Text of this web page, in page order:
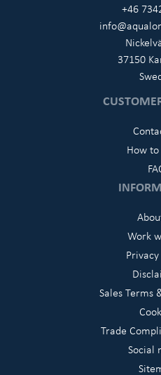
+46
37150
How
Work
Sales Terms
Trade
Social